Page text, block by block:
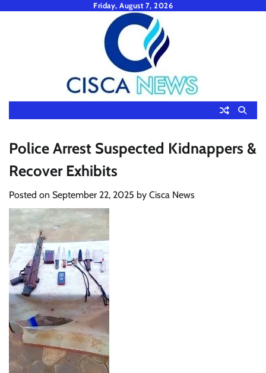
Friday, August 7, 2026
Police Arrest Suspected Kidnappers &
Recover Exhibits
Posted on September 22, 2025 by Cisca News